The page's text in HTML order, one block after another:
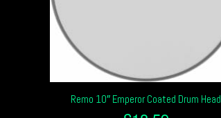
Remo 10″ Emperor Coated Drum Head